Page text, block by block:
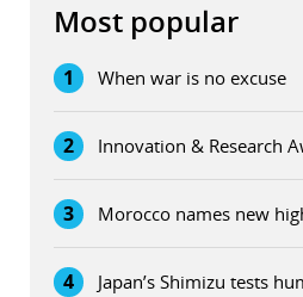
Most popular
1 When war is no excuse
2 Innovation & Research
3 Morocco names new
4
Japan’s Shimizu tests